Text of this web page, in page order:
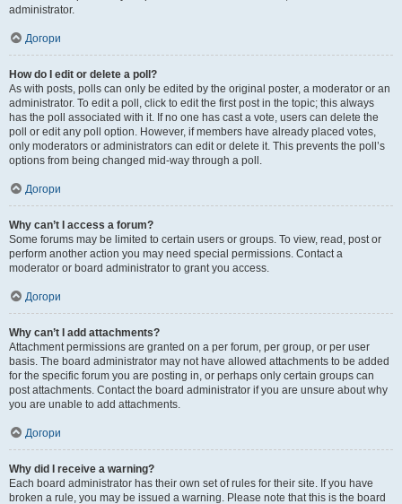
administrator.
Догори
How do I edit or delete a poll?
As with posts, polls can only be edited by the original poster, a moderator or an
administrator. To edit a poll, click to edit the first post in the topic; this always
has the poll associated with it. If no one has cast a vote, users can delete the
poll or edit any poll option. However, if members have already placed votes,
only moderators or administrators can edit or delete it. This prevents the poll’s
options from being changed mid-way through a poll.
Догори
Why can’t I access a forum?
Some forums may be limited to certain users or groups. To view, read, post or
perform another action you may need special permissions. Contact a
moderator or board administrator to grant you access.
Догори
Why can’t I add attachments?
Attachment permissions are granted on a per forum, per group, or per user
basis. The board administrator may not have allowed attachments to be added
for the specific forum you are posting in, or perhaps only certain groups can
post attachments. Contact the board administrator if you are unsure about why
you are unable to add attachments.
Догори
Why did I receive a warning?
Each board administrator has their own set of rules for their site. If you have
broken a rule, you may be issued a warning. Please note that this is the board